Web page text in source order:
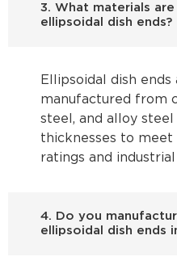
3. What materials
ellipsoidal dish ends?
Ellipsoidal dish
manufactured from
steel, and alloy steel
thicknesses to meet
ratings and industrial
4. Do you
ellipsoidal dish ends